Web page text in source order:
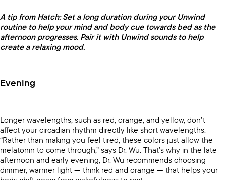
A tip from Hatch: Set a long duration during your Unwind
routine to help your mind and body cue towards bed as the
afternoon progresses. Pair it with Unwind sounds to help
create a relaxing mood.
Evening
Longer wavelengths, such as red, orange, and yellow, don’t
affect your circadian rhythm directly like short wavelengths.
“Rather than making you feel tired, these colors just allow the
melatonin to come through,” says Dr. Wu. That’s why in the late
afternoon and early evening, Dr. Wu recommends choosing
dimmer, warmer light — think red and orange — that helps your